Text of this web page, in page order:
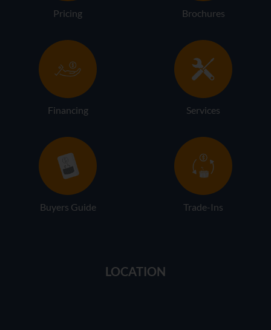
Pricing Brochures
Financing Services
Buyers Guide Trade-Ins
LOCATION